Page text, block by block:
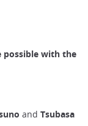
possible with the
and Tsubasa